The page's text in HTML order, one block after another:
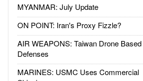
MYANMAR: July Update
ON POINT: Iran's Proxy Fizzle?
AIR WEAPONS: Taiwan Drone Based
Defenses
MARINES: USMC Uses Commercial